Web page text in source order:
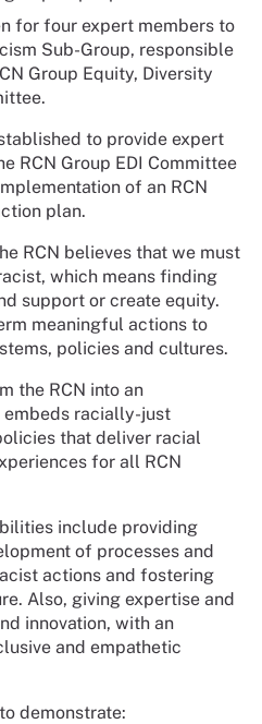
for four expert members to
Sub-Group, responsible
Group Equity, Diversity
to provide expert
RCN Group EDI Committee
of an RCN
plan.
RCN believes that we must
which means finding
support or create equity.
meaningful actions to
policies and cultures.
the RCN into an
racially-just
that deliver racial
for all RCN
include providing
of processes and
actions and fostering
Also, giving expertise and
innovation, with an
and empathetic
demonstrate: